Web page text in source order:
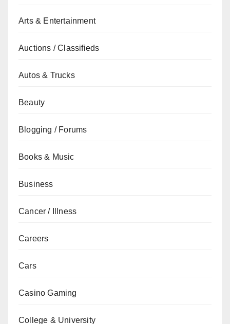
Arts & Entertainment
Auctions / Classifieds
Autos & Trucks
Beauty
Blogging / Forums
Books & Music
Business
Cancer / Illness
Careers
Cars
Casino Gaming
College & University